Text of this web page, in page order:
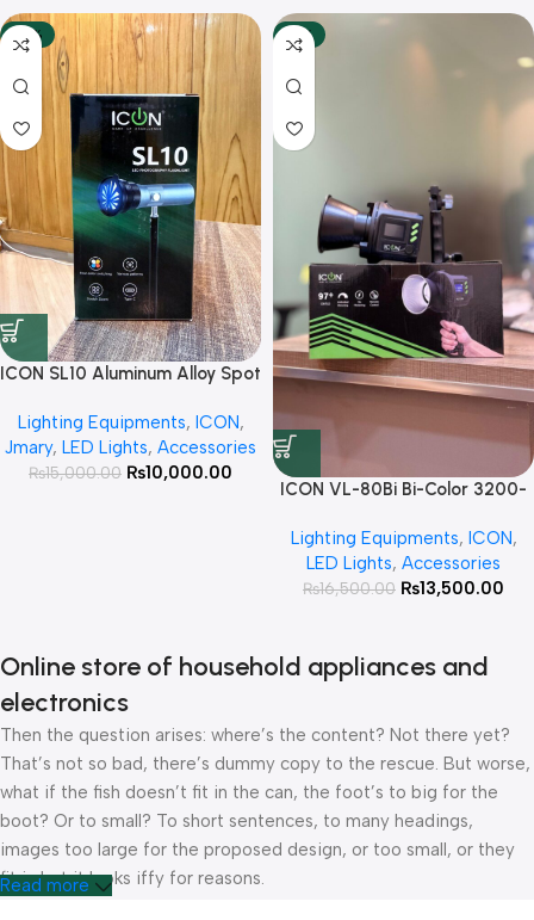
-33%
ICON SL10 Aluminum Alloy Spot
Flashlight with 4 Colors Gobo
Filters 10W Portable LED Video
Fill Light
Lighting Equipments, ICON,
Jmary, LED Lights, Accessories
₨15,000.00 ₨10,000.00
-18%
ICON VL-80Bi Bi-Color 3200-
80W Professional Continues
light For Photography and
Videography
Lighting Equipments, ICON,
LED Lights, Accessories
₨16,500.00 ₨13,500.00
Online store of household appliances and
electronics
Then the question arises: where’s the content? Not there yet?
That’s not so bad, there’s dummy copy to the rescue. But worse,
what if the fish doesn’t fit in the can, the foot’s to big for the
boot? Or to small? To short sentences, to many headings,
images too large for the proposed design, or too small, or they
fit in but it looks iffy for reasons.
Read more